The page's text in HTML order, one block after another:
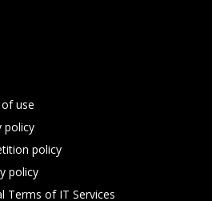
use
policy
policy
policy
Terms of IT Services